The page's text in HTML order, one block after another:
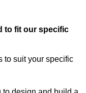
to fit our specific
to suit your specific